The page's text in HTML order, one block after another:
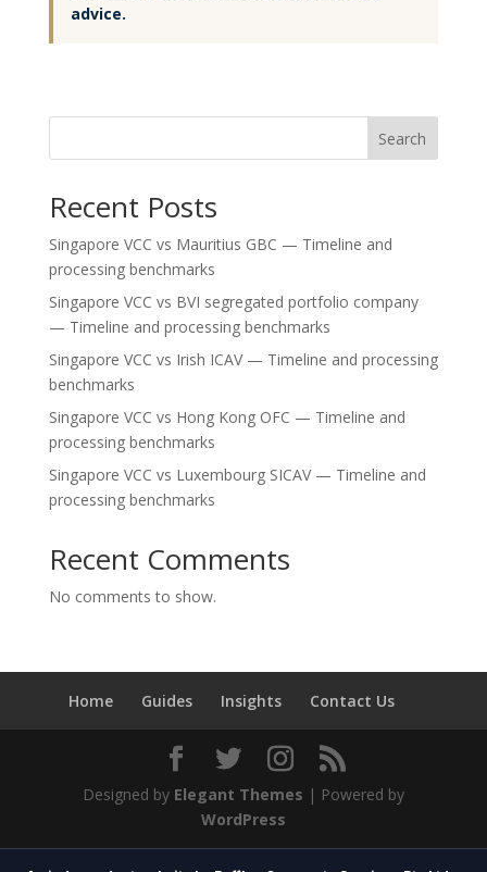
advice.
Search
Recent Posts
Singapore VCC vs Mauritius GBC — Timeline and
processing benchmarks
Singapore VCC vs BVI segregated portfolio company
— Timeline and processing benchmarks
Singapore VCC vs Irish ICAV — Timeline and processing
benchmarks
Singapore VCC vs Hong Kong OFC — Timeline and
processing benchmarks
Singapore VCC vs Luxembourg SICAV — Timeline and
processing benchmarks
Recent Comments
No comments to show.
Home Guides Insights Contact Us
Designed by Elegant Themes | Powered by
WordPress